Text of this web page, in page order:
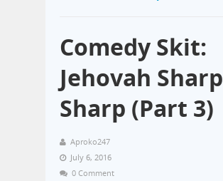
Comedy Skit:
Jehovah Sharp
Sharp (Part 3)
Aproko247
July 6, 2016
0 Comment